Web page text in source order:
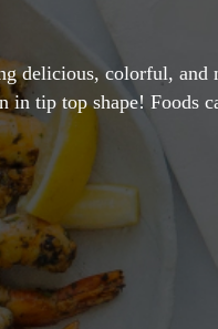
delicious, colorful, and
in tip top shape! Foods